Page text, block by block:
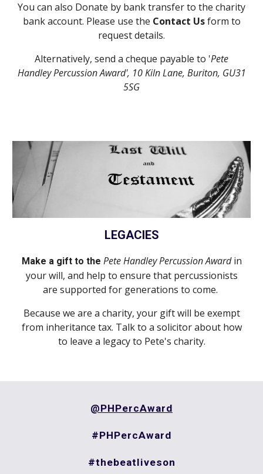
You can also Donate by bank transfer to the charity
bank account. Please use the Contact Usform to
request details.
Alternatively, send a cheque payable to 'Pete
Handley Percussion Award', 10 Kiln Lane, Buriton, GU31
5SG
LEGACIES
Make a gift to the Pete Handley Percussion Awardin
your will, and help to ensure that percussionists
are supported for generations to come.
Because we are a charity, your gift will be exempt
from inheritance tax. Talk to a solicitor about how
to leave a legacy to Pete's charity.
@PHPercAward
#PHPercAward
#thebeatliveson